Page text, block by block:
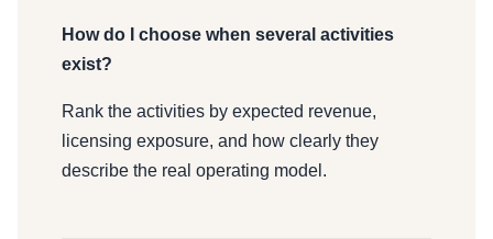
How do I choose when several activities
exist?
Rank the activities by expected revenue,
licensing exposure, and how clearly they
describe the real operating model.